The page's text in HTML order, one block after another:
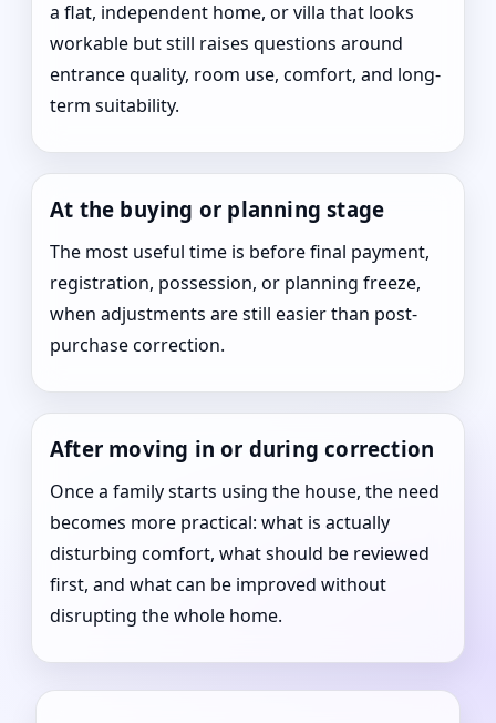
a flat, independent home, or villa that looks
workable but still raises questions around
entrance quality, room use, comfort, and long-
term suitability.
At the buying or planning stage
The most useful time is before final payment,
registration, possession, or planning freeze,
when adjustments are still easier than post-
purchase correction.
After moving in or during correction
Once a family starts using the house, the need
becomes more practical: what is actually
disturbing comfort, what should be reviewed
first, and what can be improved without
disrupting the whole home.